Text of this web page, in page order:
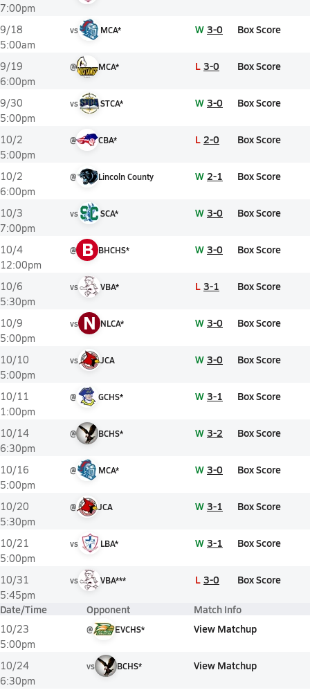
7:00pm
9/18
5:00am
vs MCA* W 3-0 Box Score
9/19
6:00pm
@ MCA* L 3-0 Box Score
9/30
5:00pm
vs STCA* W 3-0 Box Score
10/2
5:00pm
@ CBA* L 2-0 Box Score
10/2
6:00pm
@ Lincoln County W 2-1 Box Score
10/3
7:00pm
vs SCA* W 3-0 Box Score
10/4
12:00pm
@ B BHCHS* W 3-0 Box Score
10/6
5:30pm
vs VBA* L 3-1 Box Score
10/9
5:00pm
vs N NLCA* W 3-0 Box Score
10/10
5:00pm
vs JCA W 3-0 Box Score
10/11
1:00pm
@ GCHS* W 3-1 Box Score
10/14
6:30pm
@ BCHS* W 3-2 Box Score
10/16
5:00pm
@ MCA* W 3-0 Box Score
10/20
5:30pm
@ JCA W 3-1 Box Score
10/21
5:00pm
vs LBA* W 3-1 Box Score
10/31
5:45pm
vs VBA*** L 3-0 Box Score
Date/Time Opponent Match Info
10/23
5:00pm
@ EVCHS* View Matchup
10/24
6:30pm
vs BCHS* View Matchup